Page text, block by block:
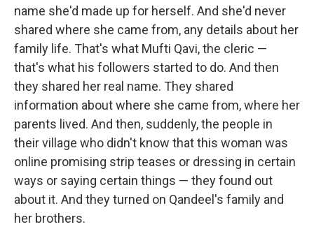
name she'd made up for herself. And she'd never
shared where she came from, any details about her
family life. That's what Mufti Qavi, the cleric —
that's what his followers started to do. And then
they shared her real name. They shared
information about where she came from, where her
parents lived. And then, suddenly, the people in
their village who didn't know that this woman was
online promising strip teases or dressing in certain
ways or saying certain things — they found out
about it. And they turned on Qandeel's family and
her brothers.